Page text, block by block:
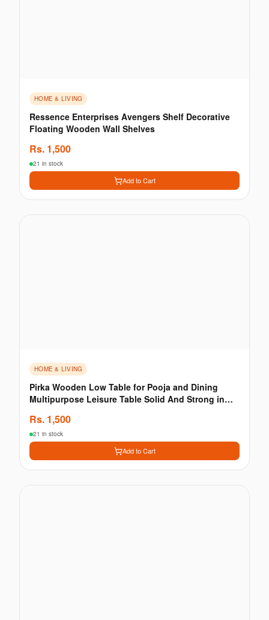
HOME & LIVING
Ressence Enterprises Avengers Shelf Decorative
Floating Wooden Wall Shelves
Rs. 1,500
21 in stock
Add to Cart
HOME & LIVING
Pirka Wooden Low Table for Pooja and Dining
Multipurpose Leisure Table Solid And Strong in
Rs. 1,500
21 in stock
Add to Cart